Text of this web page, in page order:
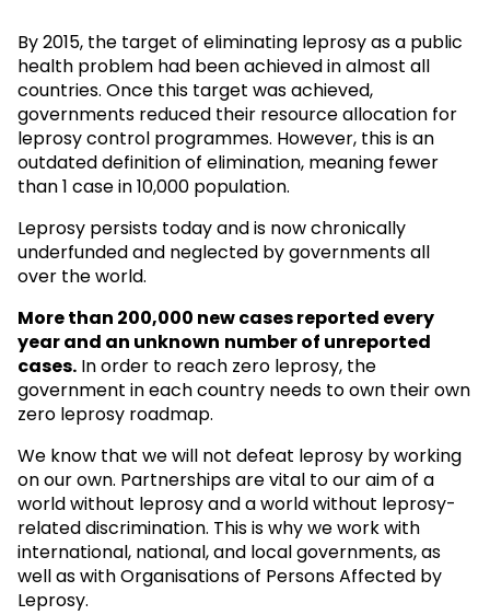
By 2015, the target of eliminating leprosy as a public
health problem had been achieved in almost all
countries. Once this target was achieved,
governments reduced their resource allocation for
leprosy control programmes. However, this is an
outdated definition of elimination, meaning fewer
than 1 case in 10,000 population.
Leprosy persists today and is now chronically
underfunded and neglected by governments all
over the world.
More than 200,000 new cases reported every
year and an unknown number of unreported
cases. In order to reach zero leprosy, the
government in each country needs to own their own
zero leprosy roadmap.
We know that we will not defeat leprosy by working
on our own. Partnerships are vital to our aim of a
world without leprosy and a world without leprosy-
related discrimination. This is why we work with
international, national, and local governments, as
well as with Organisations of Persons Affected by
Leprosy.